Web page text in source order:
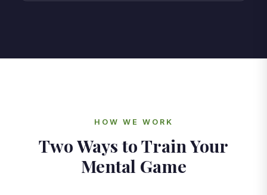
HOW WE WORK
Two Ways to Train Your
Mental Game